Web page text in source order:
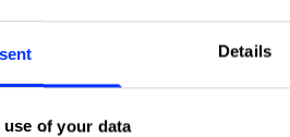
Details
of your data
In conversation with
designer Ane Crabtree
All insights